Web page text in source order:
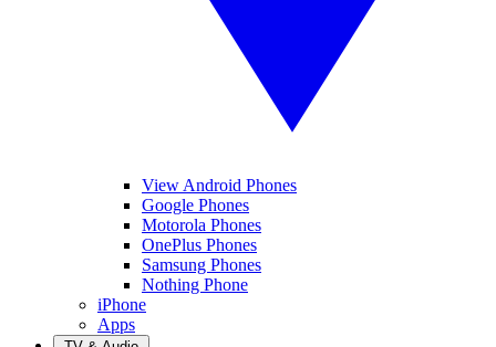
View Android Phones
Google Phones
Motorola Phones
OnePlus Phones
Samsung Phones
Nothing Phone
iPhone
Apps